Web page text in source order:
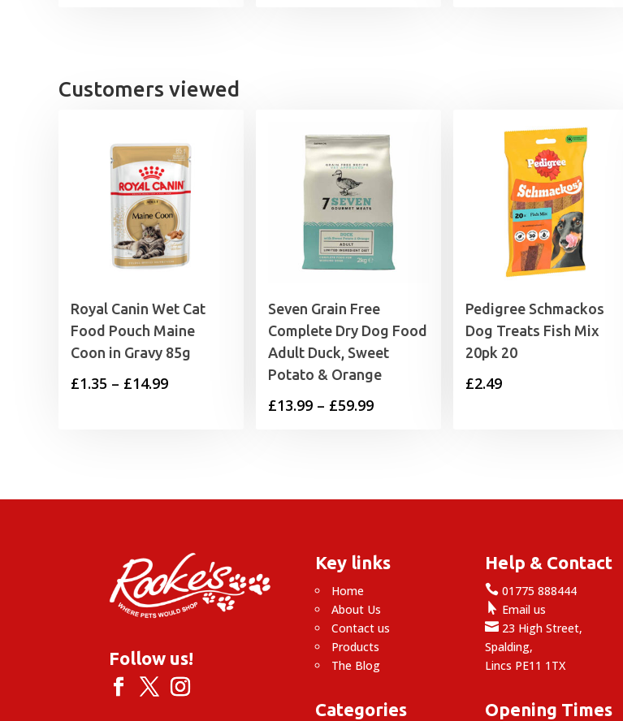
Customers viewed
Royal Canin Wet Cat
Food Pouch Maine
Coon in Gravy 85g
£1.35 – £14.99Price
Seven Grain Free
Complete Dry Dog Food
Adult Duck, Sweet
Potato & Orange
£13.99 – £59.99Price
£59.99
Pedigree Schmackos
Dog Treats Fish Mix
20pk 20
£2.49
Follow us!
Key links
Home
About Us
Contact us
Products
The Blog
Categories
Help & Contact
 01775 888444
 Email us
 23 High Street,
Spalding,
Lincs PE11 1TX
Opening Times